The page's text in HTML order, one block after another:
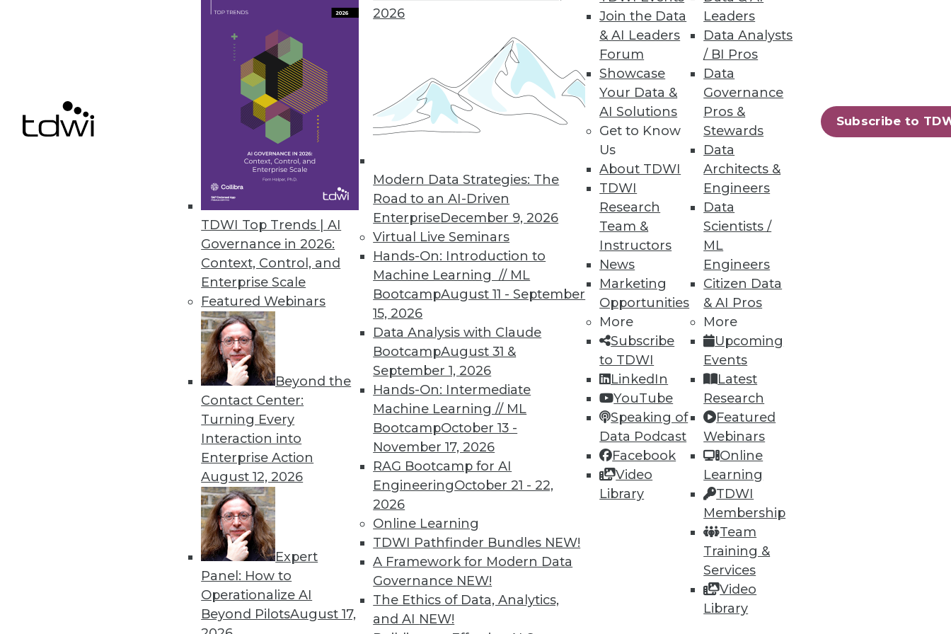
TDWI Top Trends | AI
Governance in 2026:
Context, Control, and
Enterprise Scale
Featured Webinars
Beyond the
Contact Center:
Turning Every
Interaction into
Enterprise Action
August 12, 2026
Expert
Panel: How to
Operationalize AI
Beyond PilotsAugust 17,
2026
Modern Data Strategies: The
Road to an AI-Driven
EnterpriseDecember 9, 2026
Virtual Live Seminars
Hands-On: Introduction to
Machine Learning // ML
BootcampAugust 11 - September
15, 2026
Data Analysis with Claude
BootcampAugust 31 &
September 1, 2026
Hands-On: Intermediate
Machine Learning // ML
BootcampOctober 13 -
November 17, 2026
RAG Bootcamp for AI
EngineeringOctober 21 - 22,
2026
Online Learning
TDWI Pathfinder Bundles NEW!
A Framework for Modern Data
Governance NEW!
The Ethics of Data, Analytics,
and AI NEW!
Join the Data
& AI Leaders
Forum
Showcase
Your Data &
AI Solutions
Get to Know
Us
About TDWI
TDWI
Research
Team &
Instructors
News
Marketing
Opportunities
More
Subscribe
to TDWI
LinkedIn
YouTube
Speaking of
Data Podcast
Facebook
Video
Library
Leaders
Data Analysts
/ BI Pros
Data
Governance
Pros &
Stewards
Data
Architects &
Engineers
Data
Scientists /
ML
Engineers
Citizen Data
& AI Pros
More
Upcoming
Events
Latest
Research
Featured
Webinars
Online
Learning
TDWI
Membership
Team
Training &
Services
Video
Library
Subscribe to
the importance of generative AI to the majority of organizations.
Ontotext Enhances the Performance of LLMs and Downstream Analytics with Updated Ontotext Metadata
Supporting Ontotext’s AI-in-Action initiative, OMDS 3.7 combines and interlinks textual knowledge with
Wikidata to support developing a single, domain focused knowledge graph.
« previous 2 3 4 5 6 7 11 next »
TDWI MEMBERSHIP
Get immediate access to training
discounts, video library, research, and
more.
Find the right level of Membership for you.
Learn More
TDWI